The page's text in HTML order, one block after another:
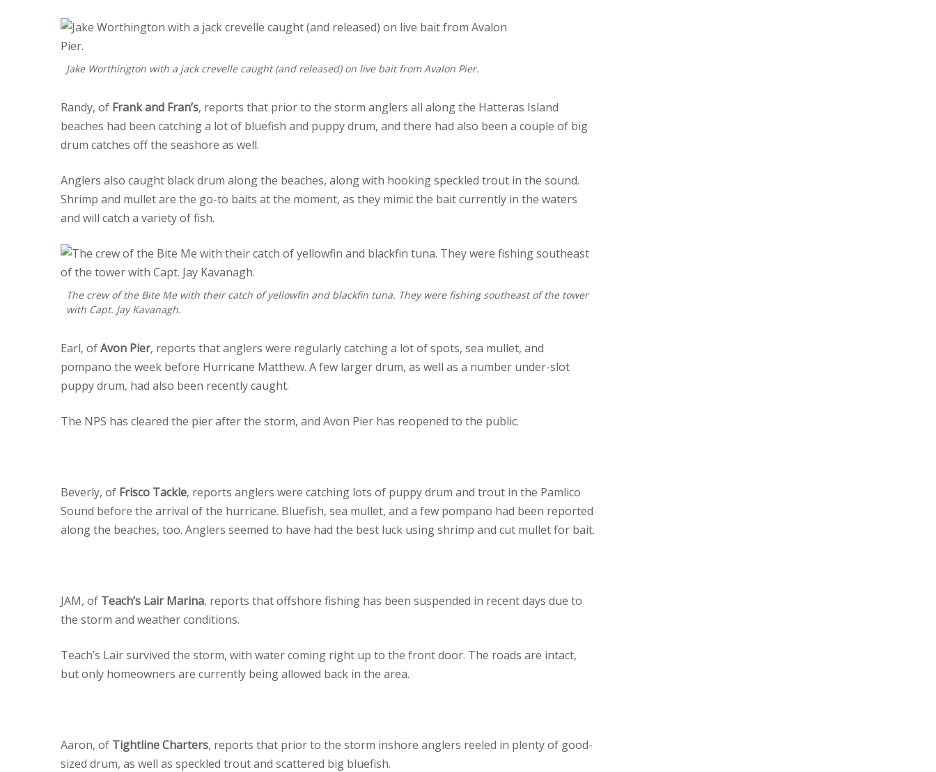
Jake Worthington with a jack crevelle caught (and released) on live bait from Avalon Pier.
Randy, of Frank and Fran’s, reports that prior to the storm anglers all along the Hatteras Island
beaches had been catching a lot of bluefish and puppy drum, and there had also been a couple of big
drum catches off the seashore as well.
Anglers also caught black drum along the beaches, along with hooking speckled trout in the sound.
Shrimp and mullet are the go-to baits at the moment, as they mimic the bait currently in the waters
and will catch a variety of fish.
The crew of the Bite Me with their catch of yellowfin and blackfin tuna. They were fishing southeast of the tower
with Capt. Jay Kavanagh.
Earl, ofAvon Pier, reports that anglers were regularly catching a lot of spots, sea mullet, and
pompano the week before Hurricane Matthew. A few larger drum, as well as a number under-slot
puppy drum, had also been recently caught.
The NPS has cleared the pier after the storm, and Avon Pier has reopened to the public.
Beverly, of Frisco Tackle, reports anglers were catching lots of puppy drum and trout in the Pamlico
Sound before the arrival of the hurricane. Bluefish, sea mullet, and a few pompano had been reported
along the beaches, too. Anglers seemed to have had the best luck using shrimp and cut mullet for bait.
JAM, of Teach’s Lair Marina, reports that offshore fishing has been suspended in recent days due to
the storm and weather conditions.
Teach’s Lair survived the storm, with water coming right up to the front door. The roads are intact,
but only homeowners are currently being allowed back in the area.
Aaron, of Tightline Charters, reports that prior to the storm inshore anglers reeled in plenty of good-
sized drum, as well as speckled trout and scattered big bluefish.